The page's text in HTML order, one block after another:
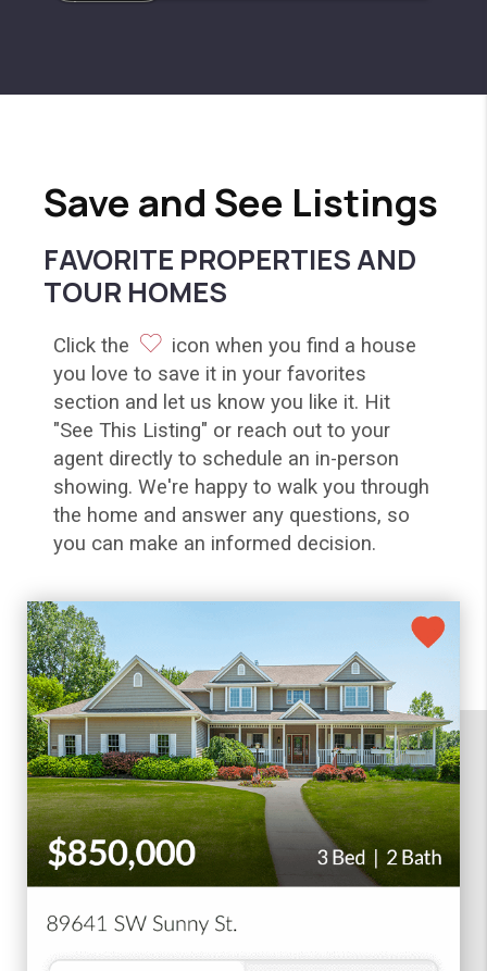
Save and See Listings
FAVORITE PROPERTIES AND
TOUR HOMES
Click the
icon when you find a house
you love to save it in your favorites
section and let us know you like it. Hit
"See This Listing" or reach out to your
agent directly to schedule an in-person
showing. We're happy to walk you through
the home and answer any questions, so
you can make an informed decision.